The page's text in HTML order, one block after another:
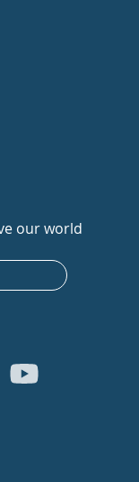
our world